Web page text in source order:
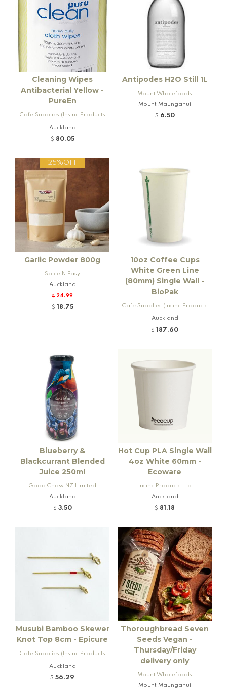
Cleaning Wipes
Antibacterial Yellow -
PureEn
Cafe Supplies (Insinc Products
Ltd)
Auckland
$ 80.05
Antipodes H2O Still 1L
Mount Wholefoods
Mount Maunganui
$ 6.50
25%OFF
Garlic Powder 800g
Spice N Easy
Auckland
$ 24.99
$ 18.75
10oz Coffee Cups
White Green Line
(80mm) Single Wall -
BioPak
Cafe Supplies (Insinc Products
Ltd)
Auckland
$ 187.60
Blueberry &
Blackcurrant Blended
Juice 250ml
Good Chow NZ Limited
Auckland
$ 3.50
Hot Cup PLA Single Wall
4oz White 60mm -
Ecoware
Insinc Products Ltd
Auckland
$ 81.18
Musubi Bamboo Skewer
Knot Top 8cm - Epicure
Cafe Supplies (Insinc Products
Ltd)
Auckland
$ 56.29
Thoroughbread Seven
Seeds Vegan -
Thursday/Friday
delivery only
Mount Wholefoods
Mount Maunganui